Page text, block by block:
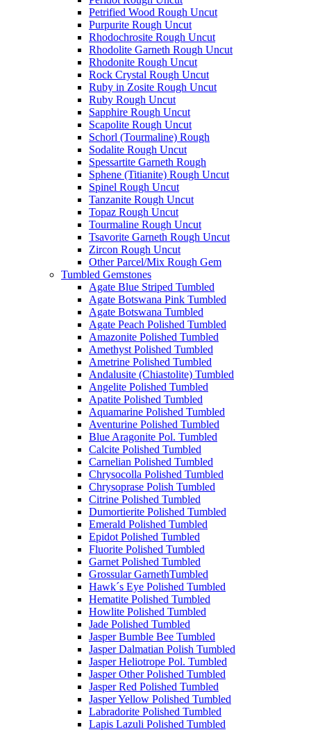
Petrified Wood Rough Uncut
Purpurite Rough Uncut
Rhodochrosite Rough Uncut
Rhodolite Garneth Rough Uncut
Rhodonite Rough Uncut
Rock Crystal Rough Uncut
Ruby in Zosite Rough Uncut
Ruby Rough Uncut
Sapphire Rough Uncut
Scapolite Rough Uncut
Schorl (Tourmaline) Rough
Sodalite Rough Uncut
Spessartite Garneth Rough
Sphene (Titianite) Rough Uncut
Spinel Rough Uncut
Tanzanite Rough Uncut
Topaz Rough Uncut
Tourmaline Rough Uncut
Tsavorite Garneth Rough Uncut
Zircon Rough Uncut
Other Parcel/Mix Rough Gem
Tumbled Gemstones
Agate Blue Striped Tumbled
Agate Botswana Pink Tumbled
Agate Botswana Tumbled
Agate Peach Polished Tumbled
Amazonite Polished Tumbled
Amethyst Polished Tumbled
Ametrine Polished Tumbled
Andalusite (Chiastolite) Tumbled
Angelite Polished Tumbled
Apatite Polished Tumbled
Aquamarine Polished Tumbled
Aventurine Polished Tumbled
Blue Aragonite Pol. Tumbled
Calcite Polished Tumbled
Carnelian Polished Tumbled
Chrysocolla Polished Tumbled
Chrysoprase Polish Tumbled
Citrine Polished Tumbled
Dumortierite Polished Tumbled
Emerald Polished Tumbled
Epidot Polished Tumbled
Fluorite Polished Tumbled
Garnet Polished Tumbled
Grossular GarnethTumbled
Hawk´s Eye Polished Tumbled
Hematite Polished Tumbled
Howlite Polished Tumbled
Jade Polished Tumbled
Jasper Bumble Bee Tumbled
Jasper Dalmatian Polish Tumbled
Jasper Heliotrope Pol. Tumbled
Jasper Other Polished Tumbled
Jasper Red Polished Tumbled
Jasper Yellow Polished Tumbled
Labradorite Polished Tumbled
Lapis Lazuli Polished Tumbled